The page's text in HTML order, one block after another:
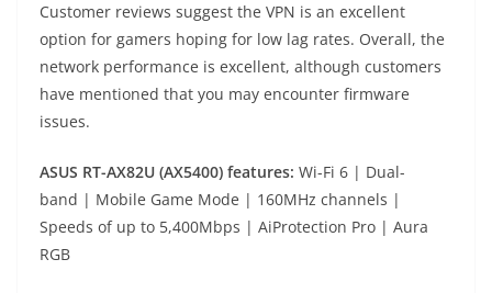
Customer reviews suggest the VPN is an excellent
option for gamers hoping for low lag rates. Overall, the
network performance is excellent, although customers
have mentioned that you may encounter firmware
issues.
ASUS RT-AX82U (AX5400) features: Wi-Fi 6 | Dual-
band | Mobile Game Mode | 160MHz channels |
Speeds of up to 5,400Mbps | AiProtection Pro | Aura
RGB